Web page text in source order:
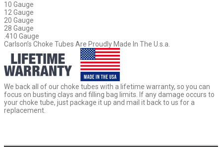
10 Gauge
12 Gauge
20 Gauge
28 Gauge
.410 Gauge
Carlson’s Choke Tubes Are Proudly Made In The U.s.a.
We back all of our choke tubes with a lifetime warranty, so you can
focus on busting clays and filling bag limits. If any damage occurs to
your choke tube, just package it up and mail it back to us for a
replacement.